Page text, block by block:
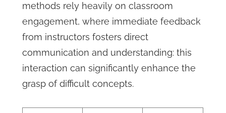
methods rely heavily on classroom
engagement, where immediate feedback
from instructors fosters direct
communication and understanding: this
interaction can significantly enhance the
grasp of difficult concepts.